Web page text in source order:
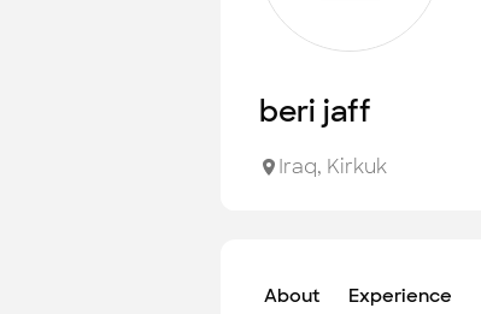
beri jaff
Iraq, Kirkuk
About Experience